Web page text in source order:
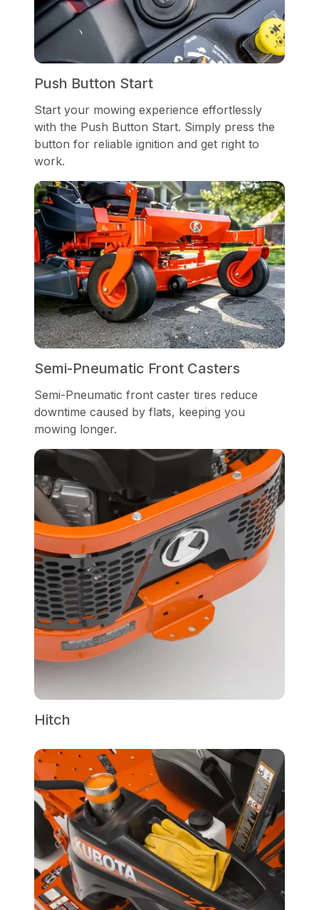
Push Button Start
Start your mowing experience effortlessly
with the Push Button Start. Simply press the
button for reliable ignition and get right to
work.
Semi-Pneumatic Front Casters
Semi-Pneumatic front caster tires reduce
downtime caused by flats, keeping you
mowing longer.
Hitch